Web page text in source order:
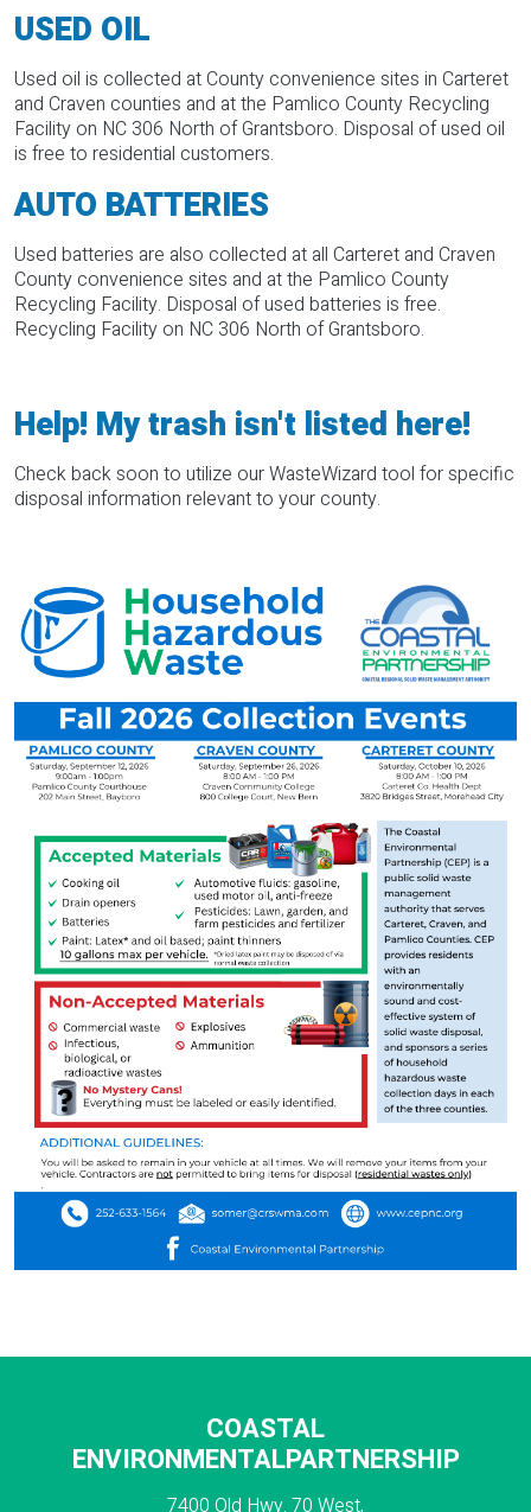
USED OIL
Used oil is collected at County convenience sites in Carteret
and Craven counties and at the Pamlico County Recycling
Facility on NC 306 North of Grantsboro. Disposal of used oil
is free to residential customers.
AUTO BATTERIES
Used batteries are also collected at all Carteret and Craven
County convenience sites and at the Pamlico County
Recycling Facility. Disposal of used batteries is free.
Recycling Facility on NC 306 North of Grantsboro.
Help! My trash isn't listed here!
Check back soon to utilize our WasteWizard tool for specific
disposal information relevant to your county.
COASTAL
ENVIRONMENTALPARTNERSHIP